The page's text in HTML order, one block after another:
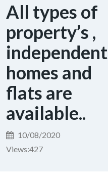
All types of
property’s ,
independent
homes and
flats are
available..
10/08/2020
Views:427